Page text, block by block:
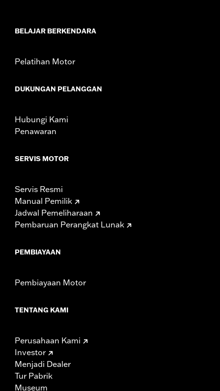
coating to help filter fine particles from the incoming
air. With time, the oil in the filter will dissipate and the
Air Filter Care products.
compliant for sale and use on all applicable vehicles,
Accessories catalog for fitment information. Screamin’
Eagle Performance products are intended for the
experienced rider only.
BELAJAR BERKENDARA
Pelatihan Motor
DUKUNGAN PELANGGAN
Hubungi Kami
Penawaran
SERVIS MOTOR
Servis Resmi
Manual Pemilik
Jadwal Pemeliharaan
Pembaruan Perangkat Lunak
PEMBIAYAAN
Pembiayaan Motor
TENTANG KAMI
Perusahaan Kami
Investor
Menjadi Dealer
Tur Pabrik
Museum